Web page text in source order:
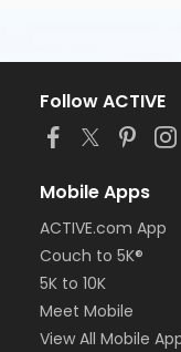
Follow ACTIVE
Mobile Apps
ACTIVE.com App
Couch to 5K®
5K to 10K
Meet Mobile
View All Mobile